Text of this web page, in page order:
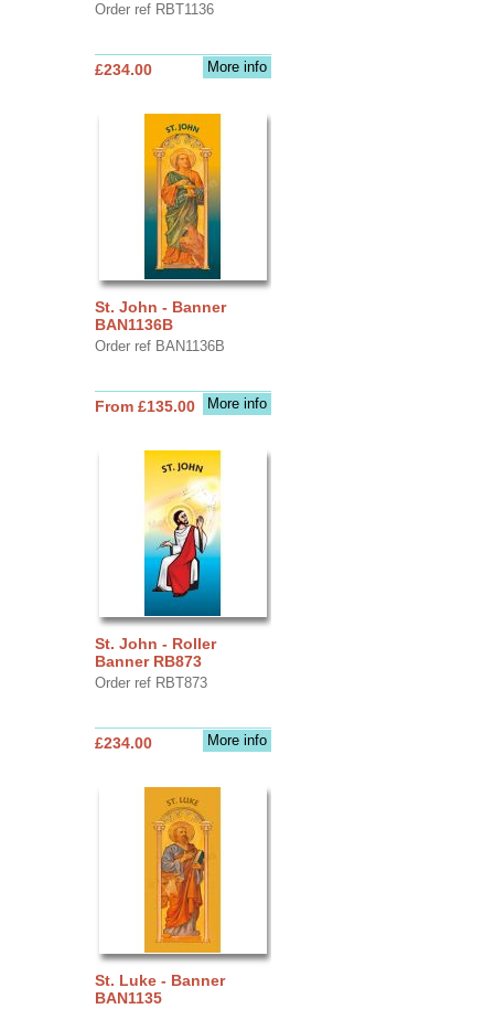
Order ref RBT1136
More info
£234.00
St. John - Banner
BAN1136B
Order ref BAN1136B
More info
From £135.00
St. John - Roller
Banner RB873
Order ref RBT873
More info
£234.00
St. Luke - Banner
BAN1135